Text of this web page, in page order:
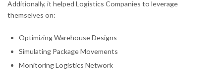
Additionally, it helped Logistics Companies to leverage
themselves on:
Optimizing Warehouse Designs
Simulating Package Movements
Monitoring Logistics Network